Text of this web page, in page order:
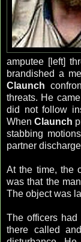
amputee [left]
brandished a
Claunch
threats. He
did not follow
WhenClaunch
stabbing
partner
At the time, the
was that the
The object was
The officers
there called